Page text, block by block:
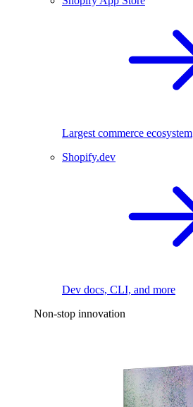
Largest commerce ecosystem
Shopify.dev
Dev docs, CLI, and more
Non-stop innovation